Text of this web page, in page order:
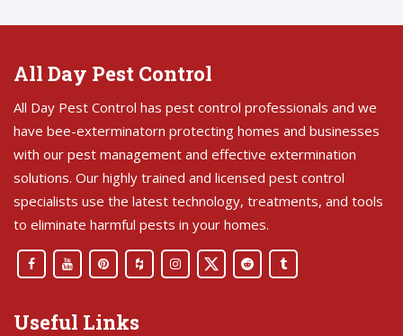
All Day Pest Control
All Day Pest Control has pest control professionals and we
have bee-exterminatorn protecting homes and businesses
with our pest management and effective extermination
solutions. Our highly trained and licensed pest control
specialists use the latest technology, treatments, and tools
to eliminate harmful pests in your homes.
Useful Links